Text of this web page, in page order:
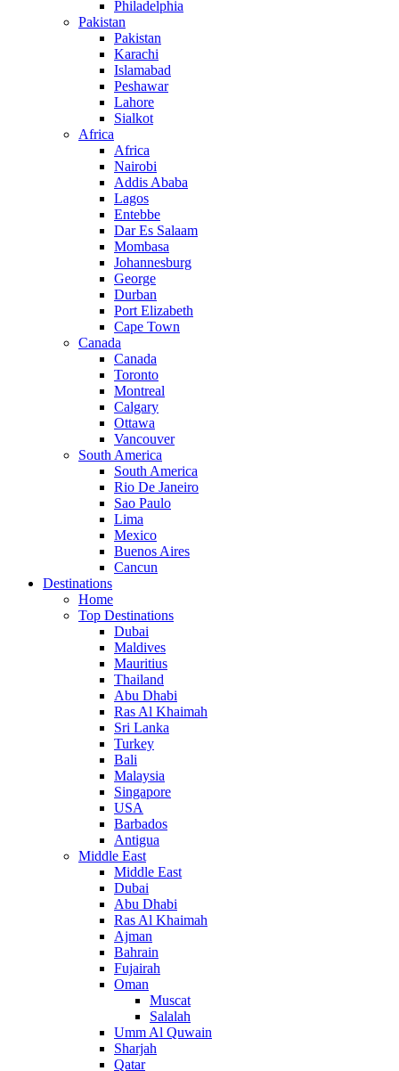
Philadelphia
Pakistan
Pakistan
Karachi
Islamabad
Peshawar
Lahore
Sialkot
Africa
Africa
Nairobi
Addis Ababa
Lagos
Entebbe
Dar Es Salaam
Mombasa
Johannesburg
George
Durban
Port Elizabeth
Cape Town
Canada
Canada
Toronto
Montreal
Calgary
Ottawa
Vancouver
South America
South America
Rio De Janeiro
Sao Paulo
Lima
Mexico
Buenos Aires
Cancun
Destinations
Home
Top Destinations
Dubai
Maldives
Mauritius
Thailand
Abu Dhabi
Ras Al Khaimah
Sri Lanka
Turkey
Bali
Malaysia
Singapore
USA
Barbados
Antigua
Middle East
Middle East
Dubai
Abu Dhabi
Ras Al Khaimah
Ajman
Bahrain
Fujairah
Oman
Muscat
Salalah
Umm Al Quwain
Sharjah
Qatar